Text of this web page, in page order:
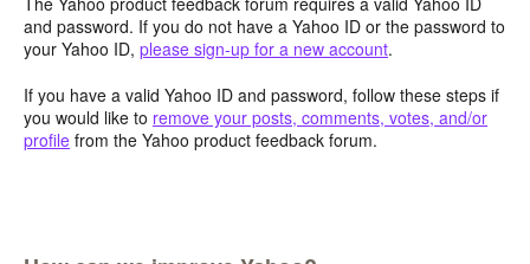
and password. If you do not have a Yahoo ID or the password to
your Yahoo ID, please sign-up for a new account.
If you have a valid Yahoo ID and password, follow these steps if
you would like to remove your posts, comments, votes, and/or
profile from the Yahoo product feedback forum.